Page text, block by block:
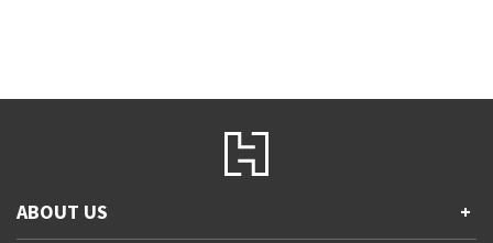
ABOUT US +